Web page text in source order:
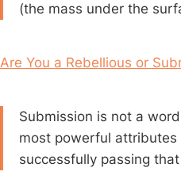
(the mass under the
Are You a Rebellious or
Submission is not a
most powerful
successfully passing